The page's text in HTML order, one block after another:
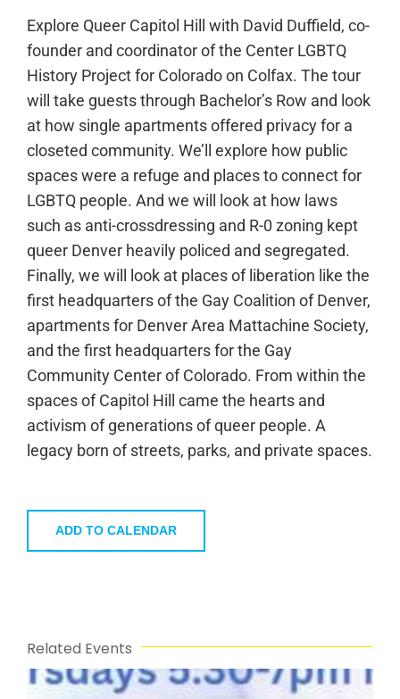
Explore Queer Capitol Hill with David Duffield, co-
founder and coordinator of the Center LGBTQ
History Project for Colorado on Colfax. The tour
will take guests through Bachelor’s Row and look
at how single apartments offered privacy for a
closeted community. We’ll explore how public
spaces were a refuge and places to connect for
LGBTQ people. And we will look at how laws
such as anti-crossdressing and R-0 zoning kept
queer Denver heavily policed and segregated.
Finally, we will look at places of liberation like the
first headquarters of the Gay Coalition of Denver,
apartments for Denver Area Mattachine Society,
and the first headquarters for the Gay
Community Center of Colorado. From within the
spaces of Capitol Hill came the hearts and
activism of generations of queer people. A
legacy born of streets, parks, and private spaces.
ADD TO CALENDAR
Related Events